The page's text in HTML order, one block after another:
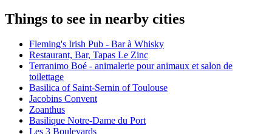
Things to see in nearby cities
Fleming's Irish Pub - Bar à Whisky
Restaurant, Bar, Tapas Le Zinc
Terranimo Boé - animalerie pour animaux et salon de
toilettage
Basilica of Saint-Sernin of Toulouse
Jacobins Convent
Zoanthus
Basilique Notre-Dame du Port
Les 3 Boulevards